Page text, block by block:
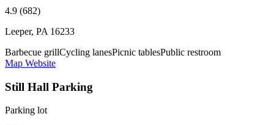
4.9 (682)
Leeper, PA 16233
Barbecue grillCycling lanesPicnic tablesPublic restroom
Map Website
Still Hall Parking
Parking lot